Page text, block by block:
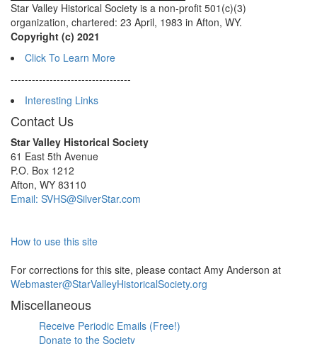
Star Valley Historical Society is a non-profit 501(c)(3)
organization, chartered: 23 April, 1983 in Afton, WY.
Copyright (c) 2021
Click To Learn More
----------------------------------
Interesting Links
Contact Us
Star Valley Historical Society
61 East 5th Avenue
P.O. Box 1212
Afton, WY 83110
Email: SVHS@SilverStar.com
How to use this site
For corrections for this site, please contact Amy Anderson at
Webmaster@StarValleyHistoricalSociety.org
Miscellaneous
Receive Periodic Emails (Free!)
Donate to the Society